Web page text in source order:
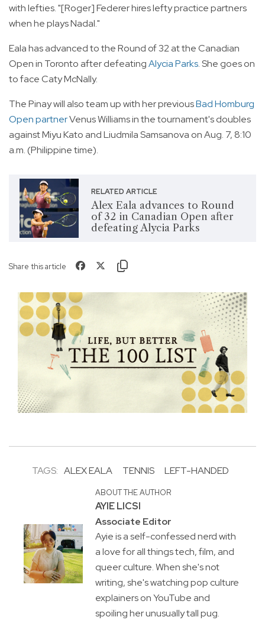
with lefties. "[Roger] Federer hires lefty practice partners
when he plays Nadal."
Eala has advanced to the Round of 32 at the Canadian
Open in Toronto after defeatingAlycia Parks. She goes on
to face Caty McNally.
The Pinay will also team up with her previousBad Homburg
Open partnerVenus Williams in the tournament's doubles
against Miyu Kato and Liudmila Samsanova on Aug. 7, 8:10
a.m. (Philippine time).
RELATED ARTICLE
Alex Eala advances to Round
of 32 in Canadian Open after
defeating Alycia Parks
Share this article
TAGS: ALEX EALA TENNIS LEFT-HANDED
ABOUT THE AUTHOR
AYIE LICSI
Associate Editor
Ayie is a self-confessed nerd with
a love for all things tech, film, and
queer culture. When she's not
writing, she's watching pop culture
explainers on YouTube and
spoiling her unusually tall pug.